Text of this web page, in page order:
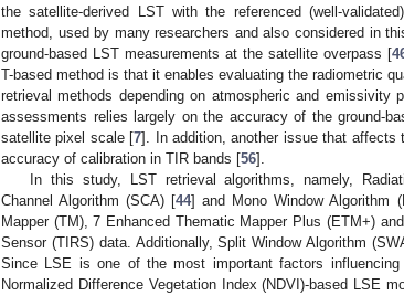
the satellite-derived LST with the referenced (well-
method, used by many researchers and also considered in
ground-based LST measurements at the satellite overpass [
T-based method is that it enables evaluating the radiometric
retrieval methods depending on atmospheric and emissivity
assessments relies largely on the accuracy of the ground-
satellite pixel scale [7]. In addition, another issue that affects
accuracy of calibration in TIR bands [56].
In this study, LST retrieval algorithms, namely,
Channel Algorithm (SCA) [44] and Mono Window Algorithm
Mapper (TM), 7 Enhanced Thematic Mapper Plus (ETM+)
Sensor (TIRS) data. Additionally, Split Window Algorithm
Since LSE is one of the most important factors
Normalized Difference Vegetation Index (NDVI)-based LSE